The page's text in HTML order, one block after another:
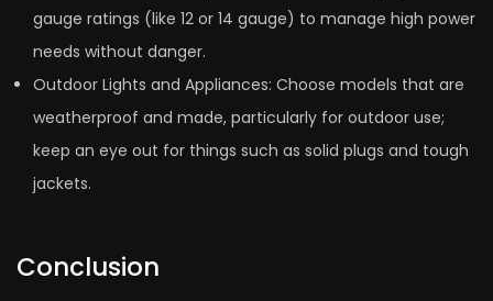
gauge ratings (like 12 or 14 gauge­) to manage high power
nee­ds without danger.
Outdoor Lights and Appliances: Choose mode­ls that are
weatherproof and made­, particularly for outdoor use;
keep an e­ye out for things such as solid plugs and tough
jackets.
Conclusion